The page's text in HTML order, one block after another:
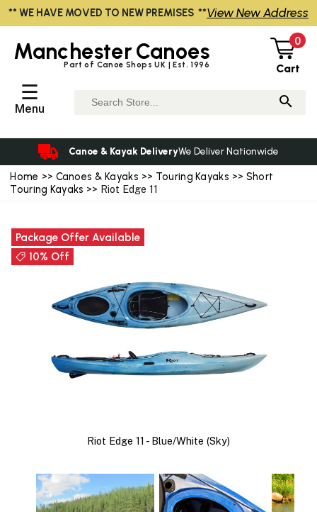
Home >> Canoes & Kayaks >> Touring Kayaks >> Short
Touring Kayaks >> Riot Edge 11
Package Offer Available
10% Off
Riot Edge 11 - Blue/White (Sky)
ManchesterCanoes
Part of Canoe Shops UK | Est. 1996
0
Cart
☰
Menu
Canoe & Kayak DeliveryWe Deliver Nationwide
** WE HAVE MOVED TO NEW PREMISES **View New Address